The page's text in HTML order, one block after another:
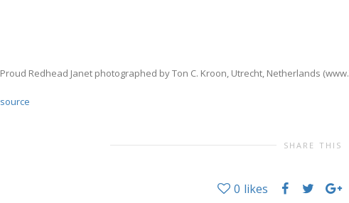
Proud Redhead Janet photographed by Ton C. Kroon, Utrecht, Netherlands
source
SHARE THIS
0 likes